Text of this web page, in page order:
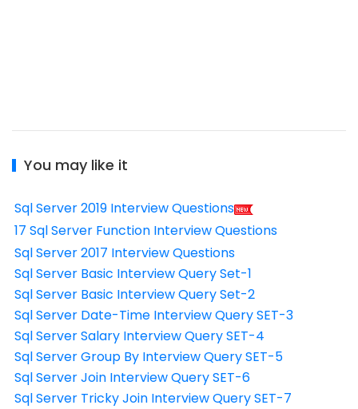
You may like it
Sql Server 2019 Interview Questions
17 Sql Server Function Interview Questions
Sql Server 2017 Interview Questions
Sql Server Basic Interview Query Set-1
Sql Server Basic Interview Query Set-2
Sql Server Date-Time Interview Query SET-3
Sql Server Salary Interview Query SET-4
Sql Server Group By Interview Query SET-5
Sql Server Join Interview Query SET-6
Sql Server Tricky Join Interview Query SET-7